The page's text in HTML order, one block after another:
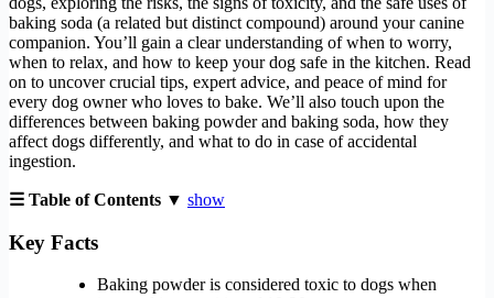
baking soda (a related but distinct compound) around your canine
companion. You’ll gain a clear understanding of when to worry,
when to relax, and how to keep your dog safe in the kitchen. Read
on to uncover crucial tips, expert advice, and peace of mind for
every dog owner who loves to bake. We’ll also touch upon the
differences between baking powder and baking soda, how they
affect dogs differently, and what to do in case of accidental
ingestion.
☰ Table of Contents ▼ show
Key Facts
Baking powder is considered toxic to dogs when